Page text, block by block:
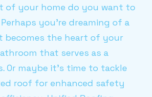
of your home do you want to
you're dreaming of a
becomes the heart of your
that serves as a
Or maybe it's time to tackle
roof for enhanced safety